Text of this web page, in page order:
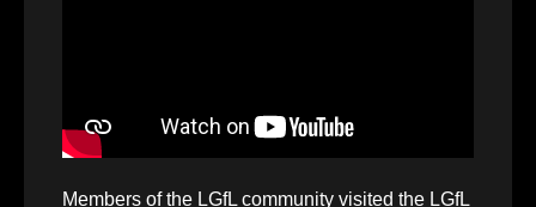
Members of the LGfL community visited the LGfL